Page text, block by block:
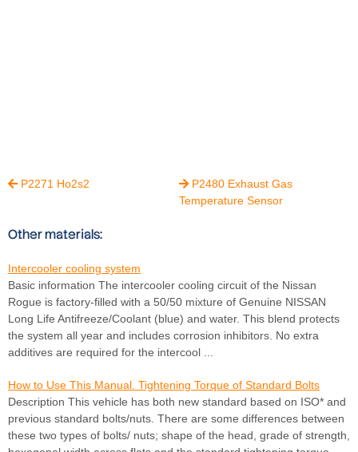
P2271 Ho2s2  P2480 Exhaust Gas
Temperature Sensor
Other materials:
Intercooler cooling system
Basic information The intercooler cooling circuit of the Nissan
Rogue is factory-filled with a 50/50 mixture of Genuine NISSAN
Long Life Antifreeze/Coolant (blue) and water. This blend protects
the system all year and includes corrosion inhibitors. No extra
additives are required for the intercool ...
How to Use This Manual. Tightening Torque of Standard Bolts
Description This vehicle has both new standard based on ISO* and
previous standard bolts/nuts. There are some differences between
these two types of bolts/ nuts; shape of the head, grade of strength,